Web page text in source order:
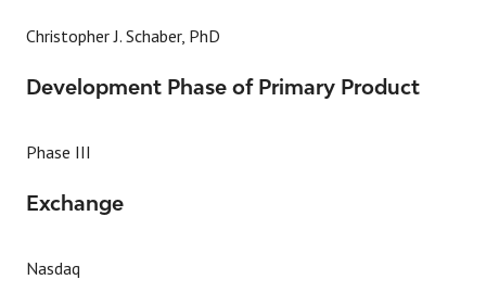
Christopher J. Schaber, PhD
Development Phase of Primary Product
Phase III
Exchange
Nasdaq